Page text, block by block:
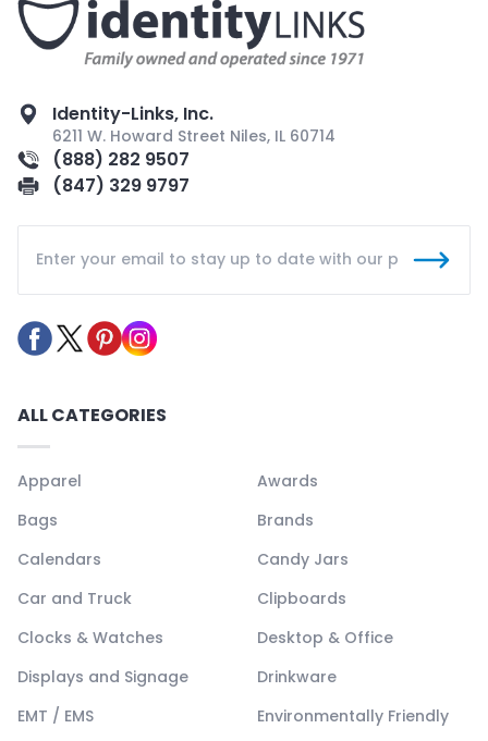
Identity-Links, Inc.
6211 W. Howard Street Niles, IL 60714
(888) 282 9507
(847) 329 9797
ALL CATEGORIES
Apparel
Awards
Bags
Brands
Calendars
Candy Jars
Car and Truck
Clipboards
Clocks & Watches
Desktop & Office
Displays and Signage
Drinkware
EMT / EMS
Environmentally Friendly